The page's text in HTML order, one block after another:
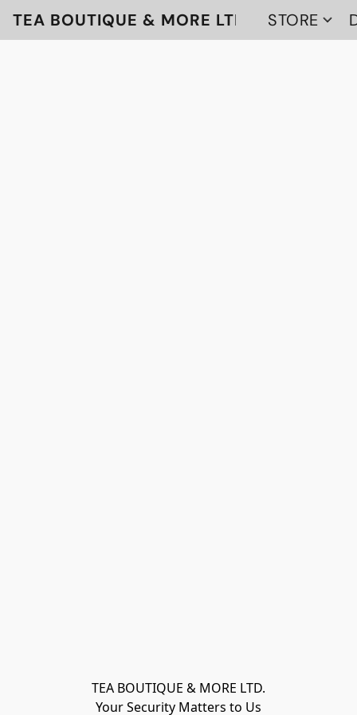
TEA BOUTIQUE & MORE LTD STORE
TEA BOUTIQUE & MORE LTD.
Your Security Matters to Us